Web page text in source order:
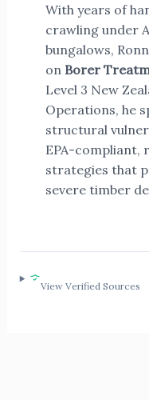
With years of
crawling under
bungalows,
on Borer
Level 3 New
Operations, he
structural
EPA-compliant,
strategies that
severe timber
View Verified Sources